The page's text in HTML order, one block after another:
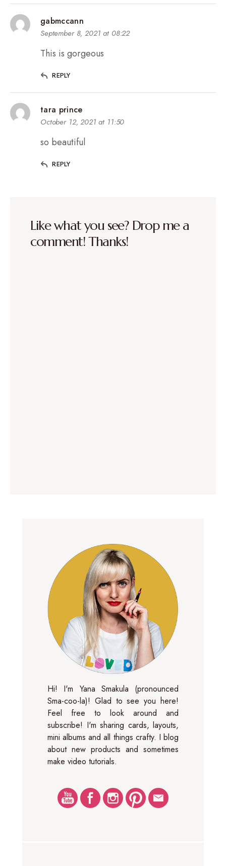
gabmccann
September 8, 2021 at 08:22
This is gorgeous
REPLY
tara prince
October 12, 2021 at 11:50
so beautiful
REPLY
Like what you see? Drop me a
comment! Thanks!
Hi! I'm Yana Smakula (pronounced
Sma-coo-la)! Glad to see you here!
Feel free to look around and
subscribe! I'm sharing cards, layouts,
mini albums and all things crafty. I blog
about new products and sometimes
make video tutorials.